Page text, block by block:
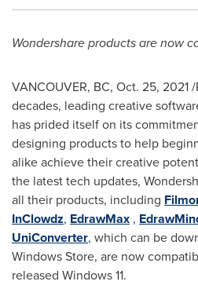
Wondershare products are now
VANCOUVER, BC, Oct. 25, 2021/
decades, leading creative
has prided itself on its
designing products to help
alike achieve their creative
the latest tech updates,
all their products, including
InClowdz, EdrawMax ,
UniConverter, which can be
Windows Store, are now
released Windows 11.